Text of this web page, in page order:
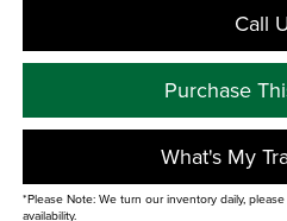
Call
Purchase
What's My
*Please Note: We turn our inventory daily,
availability.